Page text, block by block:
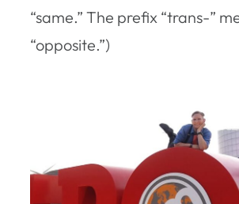
“same.” The prefix “trans-”
“opposite.”)